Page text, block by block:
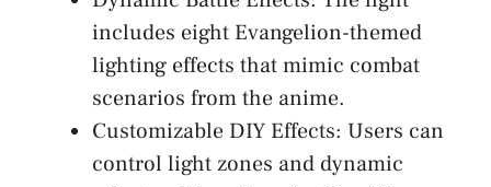
includes eight Evangelion-themed
lighting effects that mimic combat
scenarios from the anime.
Customizable DIY Effects: Users can
control light zones and dynamic